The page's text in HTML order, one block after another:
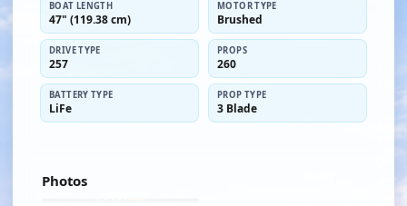
BOAT LENGTH
47" (119.38 cm)
MOTOR TYPE
Brushed
DRIVE TYPE
257
PROPS
260
BATTERY TYPE
LiFe
PROP TYPE
3 Blade
Photos